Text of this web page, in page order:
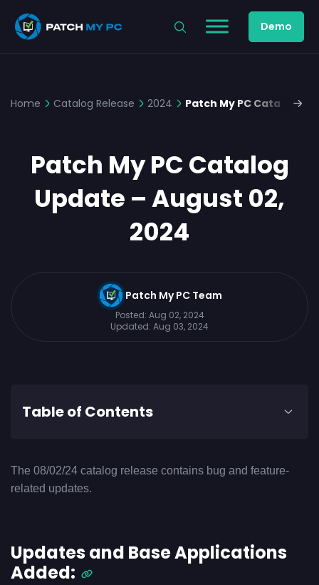
Demo
Home Catalog Release 2024 Patch My PC Catalog
Patch My PC Catalog
Update – August 02,
2024
Patch My PC Team
Posted: Aug 02, 2024
Updated: Aug 03, 2024
Table of Contents
The 08/02/24 catalog release contains bug and feature-
related updates.
Updates and Base Applications
Added: